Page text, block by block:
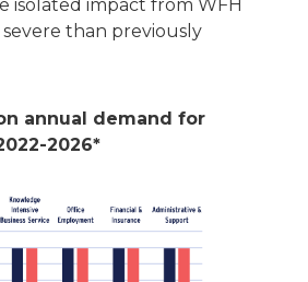
isolated impact from WFH
severe than previously
annual demand for
2026*